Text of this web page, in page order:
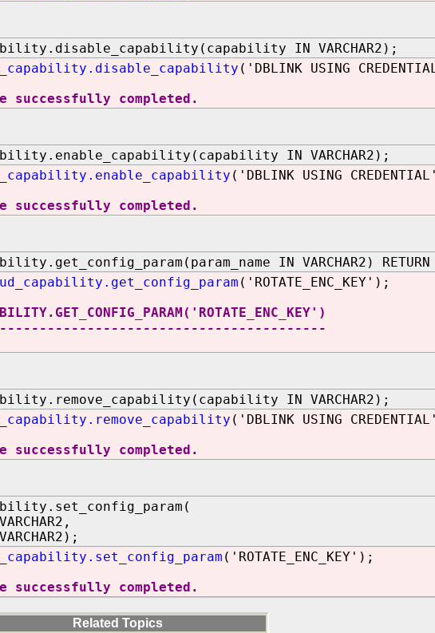
IN VARCHAR2);
('DBLINK USING
successfully completed.
IN VARCHAR2);
('DBLINK USING
successfully completed.
IN VARCHAR2) RETURN
('ROTATE_ENC_KEY');
IN VARCHAR2);
('DBLINK USING
successfully completed.
('ROTATE_ENC_KEY');
successfully completed.
Related Topics